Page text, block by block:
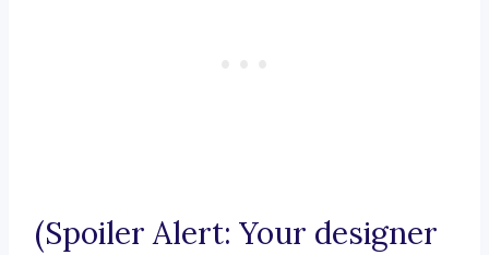
(Spoiler Alert: Your designer